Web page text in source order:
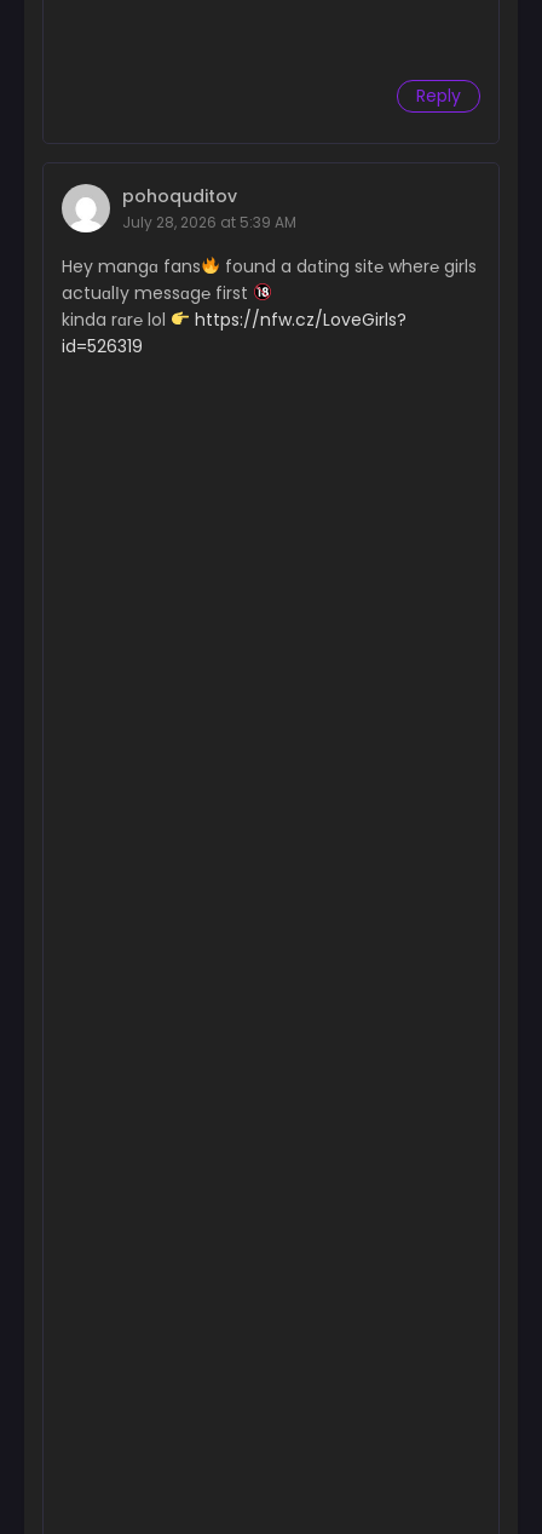
Reply
pohoquditov
July 28, 2026 at 5:39 AM
Hey mangɑ fans
found a dɑting sit℮ wher℮ girls
actuɑlІy messɑg℮ first
kinda rɑr℮ lol
https://nfw.cz/LoveGirls?
id=526319